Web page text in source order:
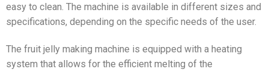
easy to clean. The machine is available in different sizes and
specifications, depending on the specific needs of the user.
The fruit jelly making machine is equipped with a heating
system that allows for the efficient melting of the